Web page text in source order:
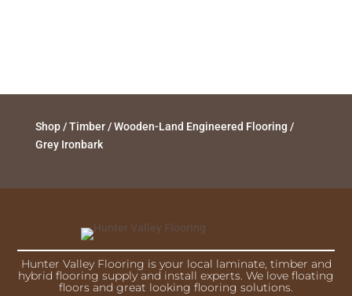
Shop/Timber/Wooden-Land Engineered Flooring /
Grey Ironbark
Hunter Valley Flooring is your local laminate, timber and
hybrid flooring supply and install experts. We love floating
floors and great looking flooring solutions.